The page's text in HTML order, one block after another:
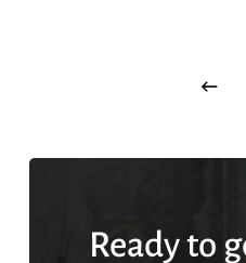
Ready to